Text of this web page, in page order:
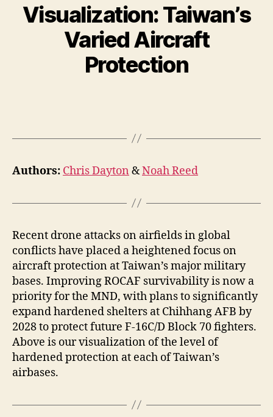
Visualization: Taiwan’s
Varied Aircraft
Protection
Authors: Chris Dayton &Noah Reed
Recent drone attacks on airfields in global
conflicts have placed a heightened focus on
aircraft protection at Taiwan’s major military
bases. Improving ROCAF survivability is now a
priority for the MND, with plans to significantly
expand hardened shelters at Chihhang AFB by
2028 to protect future F-16C/D Block 70 fighters.
Above is our visualization of the level of
hardened protection at each of Taiwan’s
airbases.